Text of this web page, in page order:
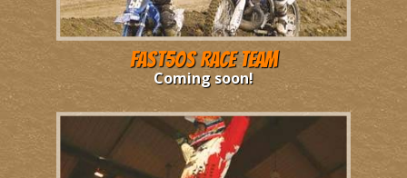
Fast50s Race Team
Coming soon!